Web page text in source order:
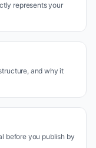
represents your
and why it
before you publish by